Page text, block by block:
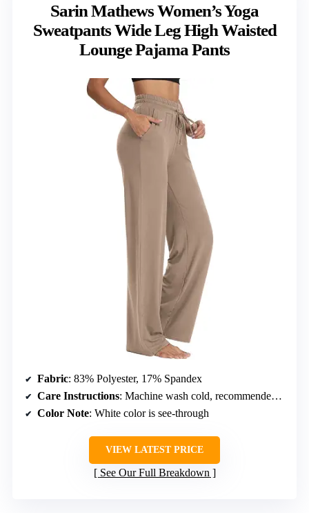
Sarin Mathews Women’s Yoga
Sweatpants Wide Leg High Waisted
Lounge Pajama Pants
Fabric: 83% Polyester, 17% Spandex
Care Instructions: Machine wash cold, recommended hand wash
Color Note: White color is see-through
VIEW LATEST PRICE
See Our Full Breakdown